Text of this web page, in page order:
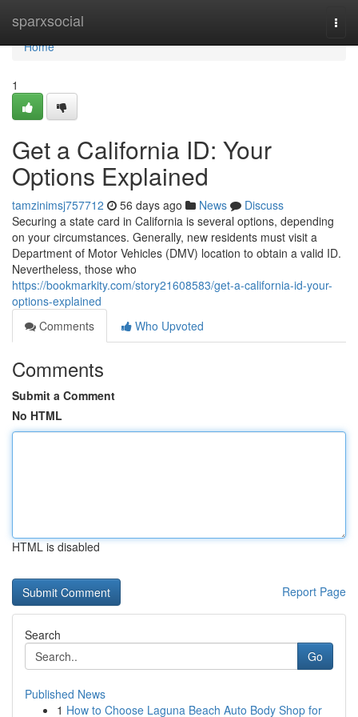
sparxsocial
Home
Home
1
Get a California ID: Your
Options Explained
tamzinimsj757712 56 days ago News
Discuss
Securing a state card in California is several options, depending
on your circumstances. Generally, new residents must visit a
Department of Motor Vehicles (DMV) location to obtain a valid ID.
Nevertheless, those who
https://bookmarkity.com/story21608583/get-a-california-id-your-
options-explained
Comments
Who Upvoted
Comments
Submit a Comment
No HTML
HTML is disabled
Report Page
Search
Go
Published News
1 How to Choose Laguna Beach Auto Body Shop for